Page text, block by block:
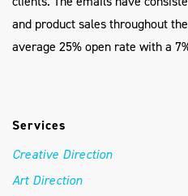
and product sales throughout
average 25% open rate with a
Services
Creative Direction
Art Direction